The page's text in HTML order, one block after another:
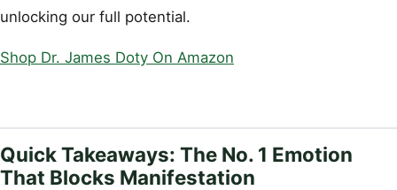
unlocking our full potential.
Shop Dr. James Doty On Amazon
Quick Takeaways: The No. 1 Emotion
That Blocks Manifestation